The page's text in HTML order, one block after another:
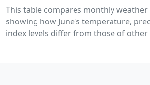
This table compares monthly
showing how June’s temperature,
index levels differ from those of other